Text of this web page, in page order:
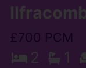
£700 PCM
2 1